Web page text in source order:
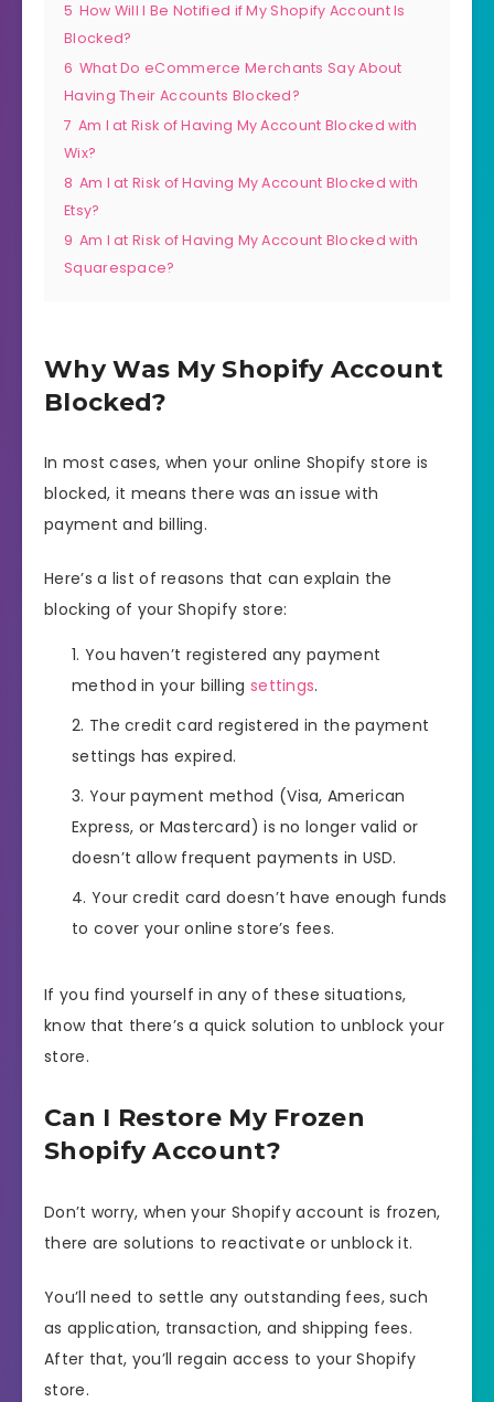
5 How Will I Be Notified if My Shopify Account Is
Blocked?
6 What Do eCommerce Merchants Say About
Having Their Accounts Blocked?
7 Am I at Risk of Having My Account Blocked with
Wix?
8 Am I at Risk of Having My Account Blocked with
Etsy?
9 Am I at Risk of Having My Account Blocked with
Squarespace?
Why Was My Shopify Account
Blocked?
In most cases, when your online Shopify store is
blocked, it means there was an issue with
payment and billing.
Here’s a list of reasons that can explain the
blocking of your Shopify store:
You haven’t registered any payment
method in your billing settings.
The credit card registered in the payment
settings has expired.
Your payment method (Visa, American
Express, or Mastercard) is no longer valid or
doesn’t allow frequent payments in USD.
Your credit card doesn’t have enough funds
to cover your online store’s fees.
If you find yourself in any of these situations,
know that there’s a quick solution to unblock your
store.
Can I Restore My Frozen
Shopify Account?
Don’t worry, when your Shopify account is frozen,
there are solutions to reactivate or unblock it.
You’ll need to settle any outstanding fees, such
as application, transaction, and shipping fees.
After that, you’ll regain access to your Shopify
store.